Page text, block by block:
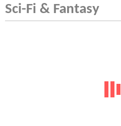
Sci-Fi & Fantasy